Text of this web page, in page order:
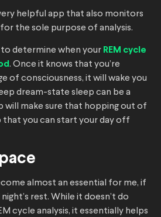
helpful app that also monitors
the sole purpose of analysis.
determine when your REM cycle
. Once it knows that you’re
of consciousness, it will wake you
dream-state sleep can be a
will make sure that hopping out of
that you can start your day off
almost an essential for me, if
rest. While it doesn’t do
cycle analysis, it essentially helps